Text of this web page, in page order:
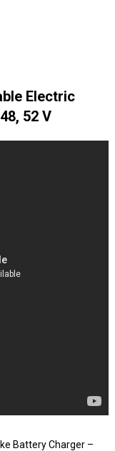
Electric
52 V
Battery Charger –